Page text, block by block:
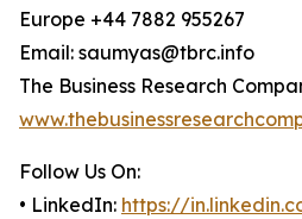
Europe +44 7882 955267
Email: saumyas@tbrc.info
The Business Research
Follow Us On:
• LinkedIn: https://